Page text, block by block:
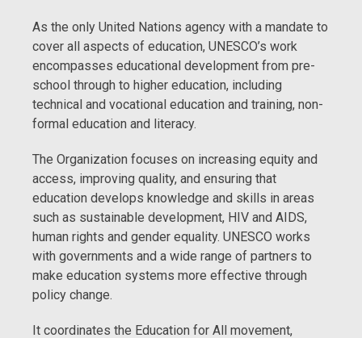
As the only United Nations agency with a mandate to
cover all aspects of education, UNESCO’s work
encompasses educational development from pre-
school through to higher education, including
technical and vocational education and training, non-
formal education and literacy.
The Organization focuses on increasing equity and
access, improving quality, and ensuring that
education develops knowledge and skills in areas
such as sustainable development, HIV and AIDS,
human rights and gender equality. UNESCO works
with governments and a wide range of partners to
make education systems more effective through
policy change.
It coordinates the Education for All movement,